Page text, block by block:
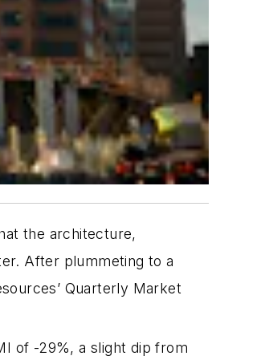
the architecture,
After plummeting to a
Quarterly Market
of -29%, a slight dip from